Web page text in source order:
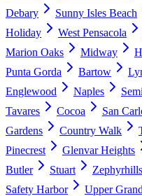
Debary
Sunny Isles Beach
Holiday
West Pensacola
Marion Oaks
Midway
Punta Gorda
Bartow
Englewood
Naples
Tavares
Cocoa San
Gardens
Country Walk
Pinecrest
Glenvar Heights
Butler
Stuart Zephyrhills
Safety Harbor
Upper